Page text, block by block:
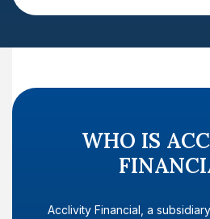
WHO IS
Acclivity Financial, a